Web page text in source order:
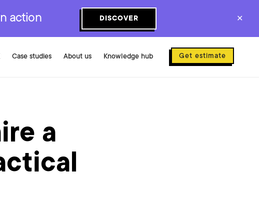
action DISCOVER ✕
Case studies About us Knowledge hub Get estimate
a